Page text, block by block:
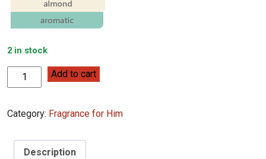
2 in stock
Lacoste
Fragrances
Lacoste
quantity
Add to cart
Category: Fragrance for Him
Description